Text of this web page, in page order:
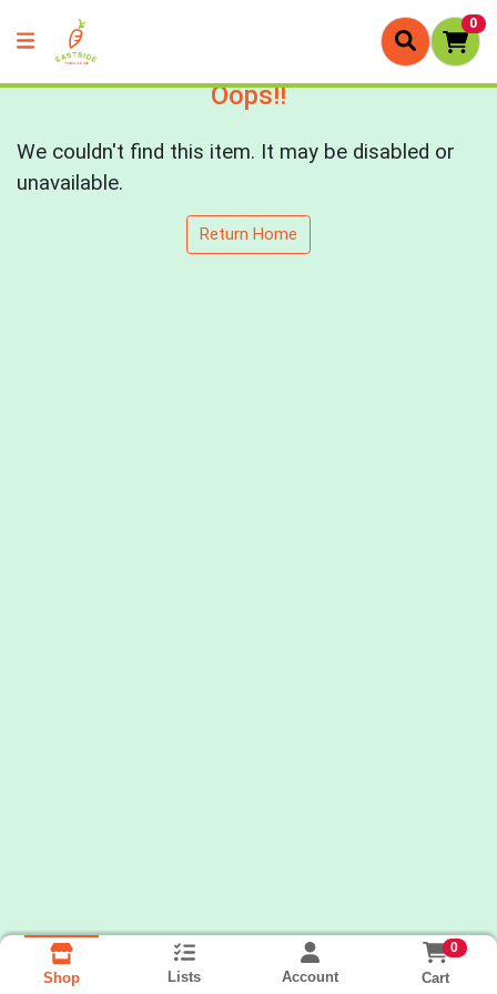
0
Oops!!
We couldn't find this item. It may be disabled or
unavailable.
Return Home
Shop Lists Account
0
Cart